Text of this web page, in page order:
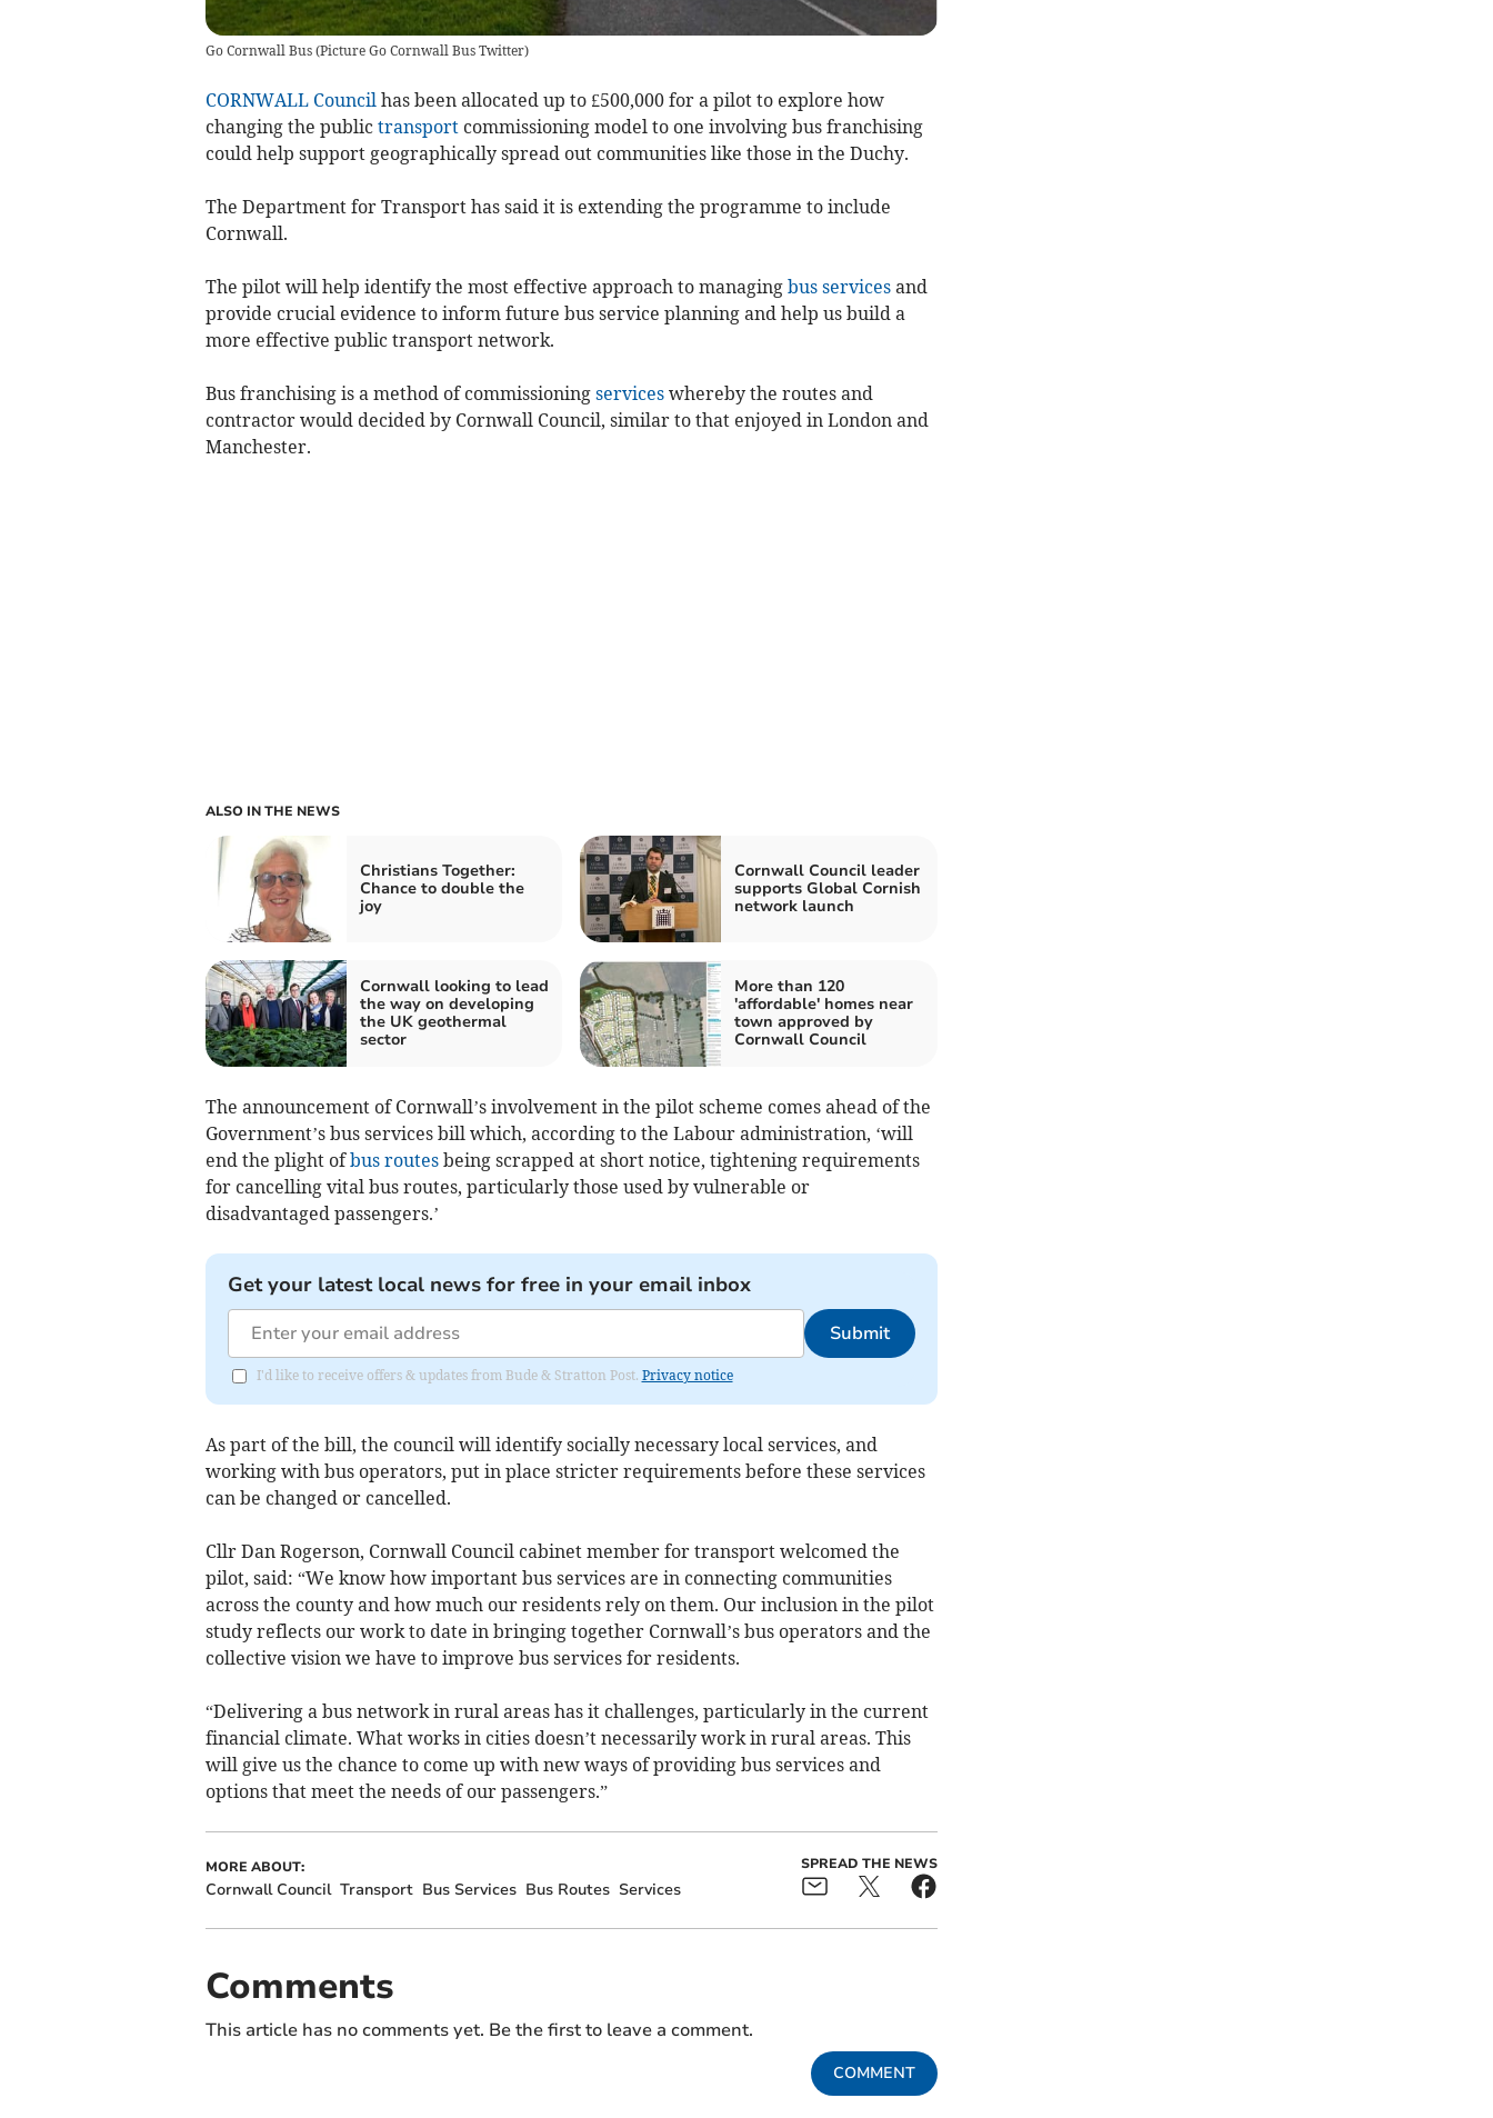
Go Cornwall Bus (Picture Go Cornwall Bus Twitter)
CORNWALL Council has been allocated up to £500,000 for a pilot to explore how
changing the public transportcommissioning model to one involving bus franchising
could help support geographically spread out communities like those in the Duchy.
The Department for Transport has said it is extending the programme to include
Cornwall.
The pilot will help identify the most effective approach to managing bus servicesand
provide crucial evidence to inform future bus service planning and help us build a
more effective public transport network.
Bus franchising is a method of commissioning serviceswhereby the routes and
contractor would decided by Cornwall Council, similar to that enjoyed in London and
Manchester.
ALSO IN THE NEWS
Christians Together:
Chance to double the
joy
Cornwall Council leader
supports Global Cornish
network launch
Cornwall looking to lead
the way on developing
the UK geothermal
sector
More than 120
'affordable' homes near
town approved by
Cornwall Council
The announcement of Cornwall’s involvement in the pilot scheme comes ahead of the
Government’s bus services bill which, according to the Labour administration, ‘will
end the plight ofbus routesbeing scrapped at short notice, tightening requirements
for cancelling vital bus routes, particularly those used by vulnerable or
disadvantaged passengers.’
Get your latest local news for free in your email inbox
Submit
I'd like to receive offers & updates from Bude & Stratton Post. Privacy notice
As part of the bill, the council will identify socially necessary local services, and
working with bus operators, put in place stricter requirements before these services
can be changed or cancelled.
Cllr Dan Rogerson, Cornwall Council cabinet member for transport welcomed the
pilot, said: “We know how important bus services are in connecting communities
across the county and how much our residents rely on them. Our inclusion in the pilot
study reflects our work to date in bringing together Cornwall’s bus operators and the
collective vision we have to improve bus services for residents.
“Delivering a bus network in rural areas has it challenges, particularly in the current
financial climate. What works in cities doesn’t necessarily work in rural areas. This
will give us the chance to come up with new ways of providing bus services and
options that meet the needs of our passengers.”
MORE ABOUT:
Cornwall Council Transport Bus Services Bus Routes Services
SPREAD THE NEWS
Comments
This article has no comments yet. Be the first to leave a comment.
COMMENT